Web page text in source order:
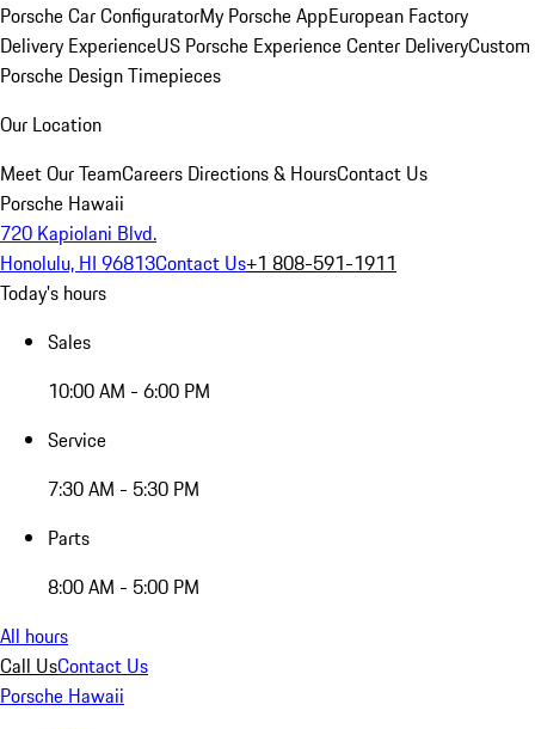
Porsche Car ConfiguratorMy Porsche AppEuropean Factory
Delivery ExperienceUS Porsche Experience Center DeliveryCustom
Porsche Design Timepieces
Our Location
Meet Our TeamCareers Directions & HoursContact Us
Porsche Hawaii
720 Kapiolani Blvd.
Honolulu, HI 96813Contact Us+1 808-591-1911
Today's hours
Sales
10:00 AM - 6:00 PM
Service
7:30 AM - 5:30 PM
Parts
8:00 AM - 5:00 PM
All hours
Call UsContact Us
Porsche Hawaii